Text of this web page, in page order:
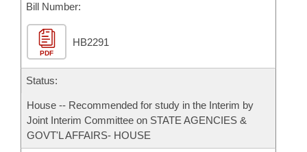
Bills Returned from Committee
Bill Conflicts Report
House Budget
Senate Budget
House Roll Call
Bill Number:
PDF
HB2291
Status:
House -- Recommended for study in the Interim by
Joint Interim Committee on STATE AGENCIES &
GOVT'L AFFAIRS- HOUSE